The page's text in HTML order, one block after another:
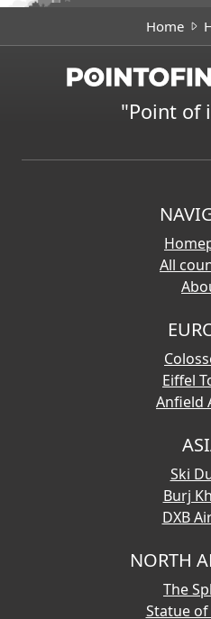
Home
"Point of
All
Eiffel
Anfield
Ski
Burj
DXB
NORTH
The
Statue